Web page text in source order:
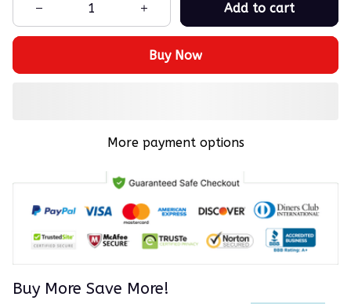
Add to cart
Buy Now
More payment options
Buy More Save More!